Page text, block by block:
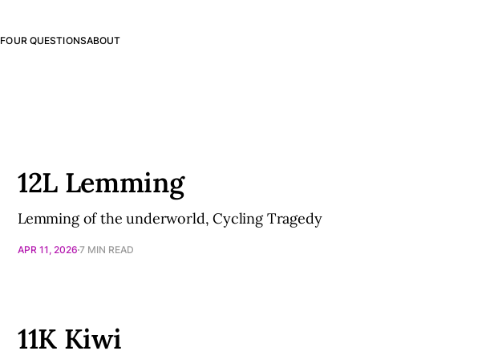
FOUR QUESTIONSABOUT
12L Lemming
Lemming of the underworld, Cycling Tragedy
APR 11, 2026 7 MIN READ
11K Kiwi